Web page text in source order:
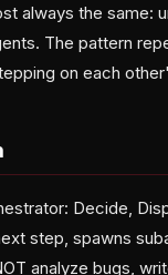
always the same:
The pattern
on each
Decide,
step, spawns
analyze bugs,